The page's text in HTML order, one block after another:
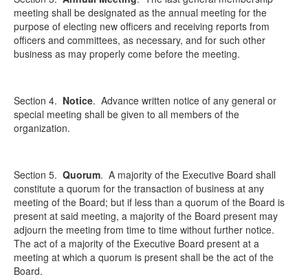
meeting shall be designated as the annual meeting for the
purpose of electing new officers and receiving reports from
officers and committees, as necessary, and for such other
business as may properly come before the meeting.
Section 4. Notice. Advance written notice of any general or
special meeting shall be given to all members of the
organization.
Section 5. Quorum. A majority of the Executive Board shall
constitute a quorum for the transaction of business at any
meeting of the Board; but if less than a quorum of the Board is
present at said meeting, a majority of the Board present may
adjourn the meeting from time to time without further notice.
The act of a majority of the Executive Board present at a
meeting at which a quorum is present shall be the act of the
Board.